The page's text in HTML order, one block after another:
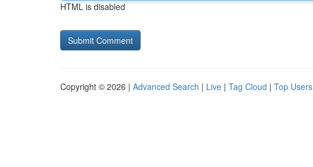
HTML is disabled
Copyright © 2026 | Advanced Search | Live | Tag Cloud | Top Users